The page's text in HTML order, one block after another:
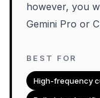
however, you
Gemini Pro or
BEST FOR
High-frequency